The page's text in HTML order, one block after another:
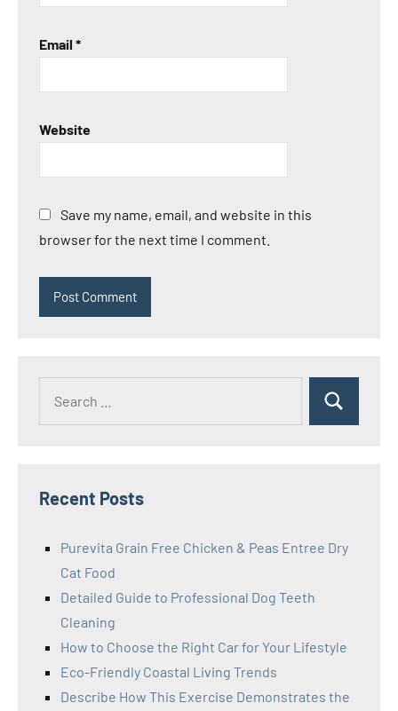
Email *
Website
Save my name, email, and website in this
browser for the next time I comment.
Search
Recent Posts
Purevita Grain Free Chicken & Peas Entree Dry
Cat Food
Detailed Guide to Professional Dog Teeth
Cleaning
How to Choose the Right Car for Your Lifestyle
Eco-Friendly Coastal Living Trends
Describe How This Exercise Demonstrates the